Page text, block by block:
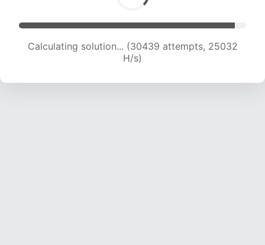
Calculating solution... (32291 attempts, 24481
H/s)